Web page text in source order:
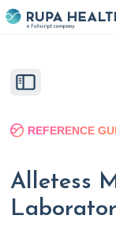
REFERENCE
Alletess